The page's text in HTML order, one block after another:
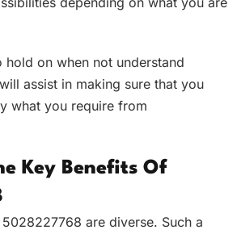
hold on when not understand
assist in making sure that you
what you require from
Key Benefits Of
are diverse. Such a